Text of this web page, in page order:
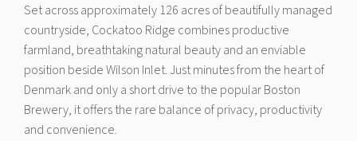
Set across approximately 126 acres of beautifully managed
countryside, Cockatoo Ridge combines productive
farmland, breathtaking natural beauty and an enviable
position beside Wilson Inlet. Just minutes from the heart of
Denmark and only a short drive to the popular Boston
Brewery, it offers the rare balance of privacy, productivity
and convenience.